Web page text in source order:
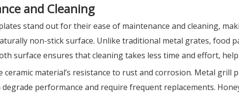
and Cleaning
stand out for their ease of maintenance and cleaning,
non-stick surface. Unlike traditional metal grates, food
surface ensures that cleaning takes less time and effort,
ceramic material’s resistance to rust and corrosion. Metal
degrade performance and require frequent replacements.